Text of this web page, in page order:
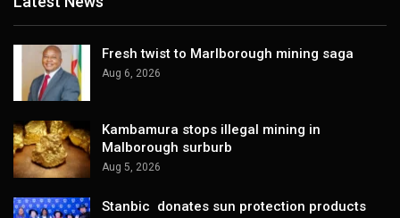
Fresh twist to Marlborough mining saga
Aug 6, 2026
Kambamura stops illegal mining in
Malborough surburb
Aug 5, 2026
Stanbic donates sun protection products